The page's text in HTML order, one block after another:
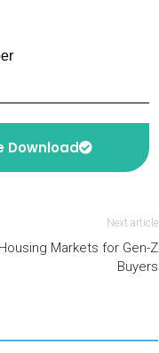
Download
Next article
Markets for Gen-Z
Buyers